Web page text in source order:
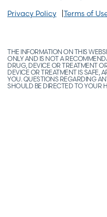
Privacy Policy Terms of
THE INFORMATION ON THIS
ONLY AND IS NOT A
DRUG, DEVICE OR TREATMENT
DEVICE OR TREATMENT IS SAFE,
YOU. QUESTIONS REGARDING
SHOULD BE DIRECTED TO YOUR